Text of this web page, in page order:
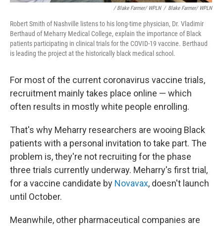
/ Blake Farmer/ WPLN / Blake Farmer/ WPLN
Robert Smith of Nashville listens to his long-time physician, Dr. Vladimir
Berthaud of Meharry Medical College, explain the importance of Black
patients participating in clinical trials for the COVID-19 vaccine. Berthaud
is leading the project at the historically black medical school.
For most of the current coronavirus vaccine trials,
recruitment mainly takes place online — which
often results in mostly white people enrolling.
That's why Meharry researchers are wooing Black
patients with a personal invitation to take part. The
problem is, they're not recruiting for the phase
three trials currently underway. Meharry's first trial,
for a vaccine candidate by Novavax, doesn't launch
until October.
Meanwhile, other pharmaceutical companies are